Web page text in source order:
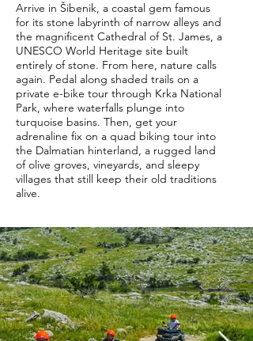
Arrive in Šibenik, a coastal gem famous
for its stone labyrinth of narrow alleys and
the magnificent Cathedral of St. James, a
UNESCO World Heritage site built
entirely of stone. From here, nature calls
again. Pedal along shaded trails on a
private e-bike tour through Krka National
Park, where waterfalls plunge into
turquoise basins. Then, get your
adrenaline fix on a quad biking tour into
the Dalmatian hinterland, a rugged land
of olive groves, vineyards, and sleepy
villages that still keep their old traditions
alive.